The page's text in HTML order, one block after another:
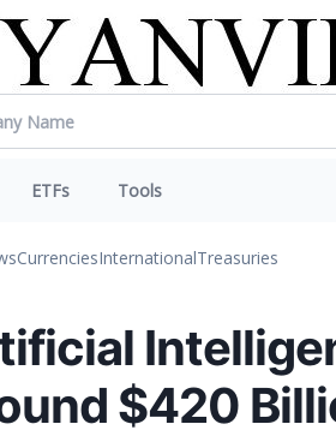
ETFs Tools
CurrenciesInternationalTreasuries
$420